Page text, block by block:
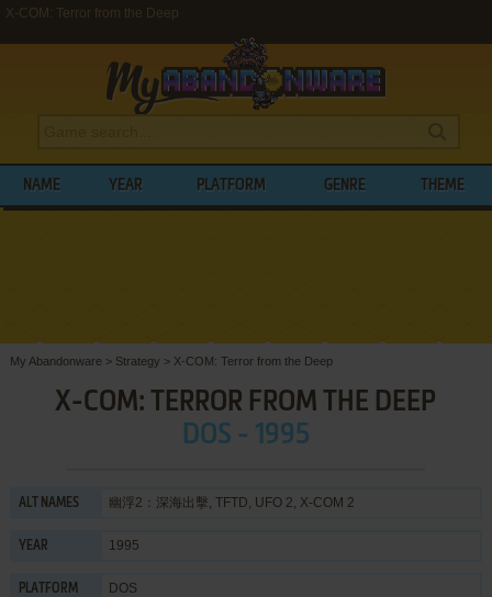
X-COM: Terror from the Deep
NAME YEAR PLATFORM GENRE THEME
My Abandonware > Strategy > X-COM: Terror from the Deep
X-COM: TERROR FROM THE DEEP
DOS - 1995
ALT NAMES 幽浮2：深海出擊, TFTD, UFO 2, X-COM 2
YEAR 1995
PLATFORM DOS